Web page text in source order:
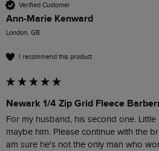
Verified Customer
Ann-Marie Kenward
London, GB
I recommend this product
Newark 1/4 Zip Grid Fleece
For my husband, his second one.
maybe him. Please continue with the
am sure he's not the only man who